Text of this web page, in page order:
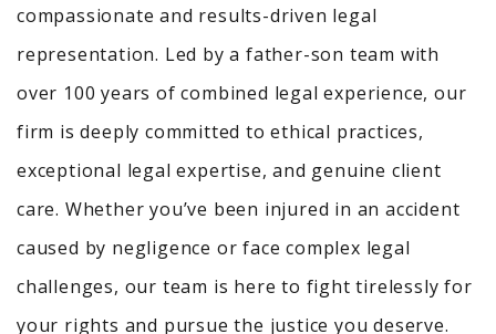
compassionate and results-driven legal
representation. Led by a father-son team with
over 100 years of combined legal experience, our
firm is deeply committed to ethical practices,
exceptional legal expertise, and genuine client
care. Whether you’ve been injured in an accident
caused by negligence or face complex legal
challenges, our team is here to fight tirelessly for
your rights and pursue the justice you deserve.